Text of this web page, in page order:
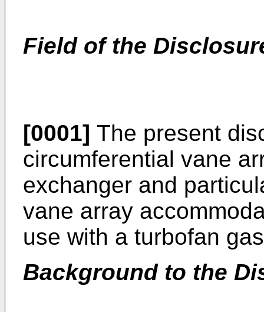
Field of the
[0001] The present
circumferential vane
exchanger and
vane array
use with a turbofan
Background to the